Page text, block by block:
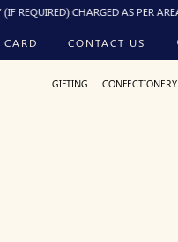
CHARGED AS PER AREA.
CONTACT US
GIFTING CONFECTIONERY